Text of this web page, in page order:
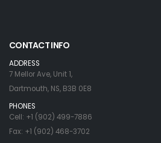
CONTACT INFO
ADDRESS
7 Mellor Ave, Unit 1,
Dartmouth, NS, B3B 0E8
PHONES
Cell: +1 (902) 499-7886
Fax: +1 (902) 468-3702